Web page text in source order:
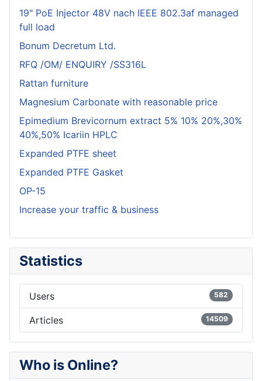
19" PoE Injector 48V nach IEEE 802.3af managed
full load
Bonum Decretum Ltd.
RFQ /OM/ ENQUIRY /SS316L
Rattan furniture
Magnesium Carbonate with reasonable price
Epimedium Brevicornum extract 5% 10% 20%,30%
40%,50% Icariin HPLC
Expanded PTFE sheet
Expanded PTFE Gasket
OP-15
Increase your traffic & business
Statistics
Users 582
Articles 14509
Who is Online?